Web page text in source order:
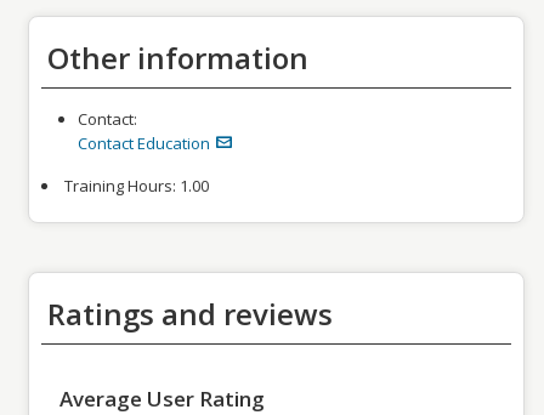
Other information
Contact:
Contact Education
Training Hours: 1.00
Ratings and reviews
Average User Rating